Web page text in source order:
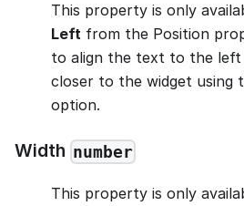
This property is only
Left from the Position
to align the text to the
closer to the widget using
option.
Width number
This property is only